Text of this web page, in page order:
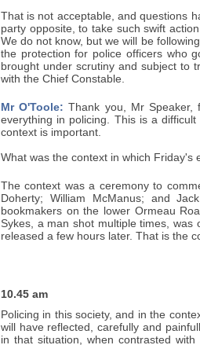
That is not acceptable, and questions
party opposite, to take such swift
We do not know, but we will be
the protection for police officers who
brought under scrutiny and subject to
with the Chief Constable.
Mr O'Toole: Thank you, Mr Speaker,
everything in policing. This is a
context is important.
What was the context in which Friday's
The context was a ceremony to
Doherty; William McManus; and
bookmakers on the lower Ormeau
Sykes, a man shot multiple times, was
released a few hours later. That is the
10.45 am
Policing in this society, and in the
will have reflected, carefully and
in that situation, when contrasted